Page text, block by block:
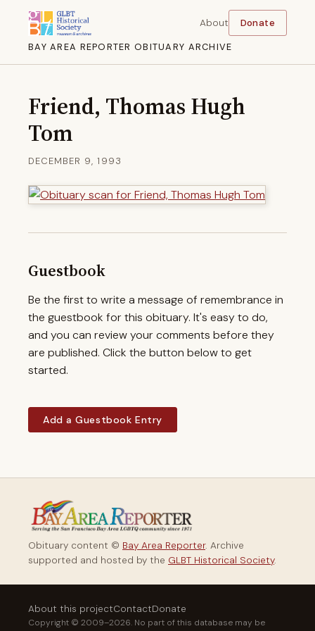
BAY AREA REPORTER OBITUARY ARCHIVE
About Donate
Friend, Thomas Hugh
Tom
DECEMBER 9, 1993
Guestbook
Be the first to write a message of remembrance in
the guestbook for this obituary. It's easy to do,
and you can review your comments before they
are published. Click the button below to get
started.
Add a Guestbook Entry
Obituary content © Bay Area Reporter. Archive
supported and hosted by the GLBT Historical Society.
About this projectContactDonate
Copyright © 2009–2026. No part of this database may be